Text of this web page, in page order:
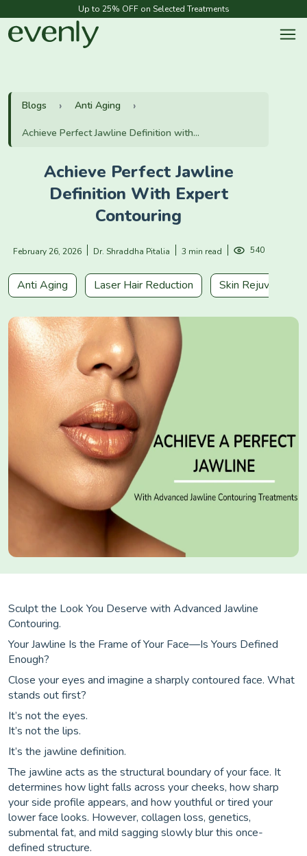
Up to 25% OFF on Selected Treatments
Blogs Anti Aging
Achieve Perfect Jawline Definition with...
Achieve Perfect Jawline
Definition With Expert
Contouring
February 26, 2026 Dr. Shraddha Pitalia 3 min read 540
Anti Aging Laser Hair Reduction Skin Rejuvenation
Sculpt the Look You Deserve with Advanced Jawline
Contouring.
Your Jawline Is the Frame of Your Face—Is Yours Defined
Enough?
Close your eyes and imagine a sharply contoured face. What
stands out first?
It’s not the eyes.
It’s not the lips.
It’s the jawline definition.
The jawline acts as the structural boundary of your face. It
determines how light falls across your cheeks, how sharp
your side profile appears, and how youthful or tired your
lower face looks. However, collagen loss, genetics,
submental fat, and mild sagging slowly blur this once-
defined structure.